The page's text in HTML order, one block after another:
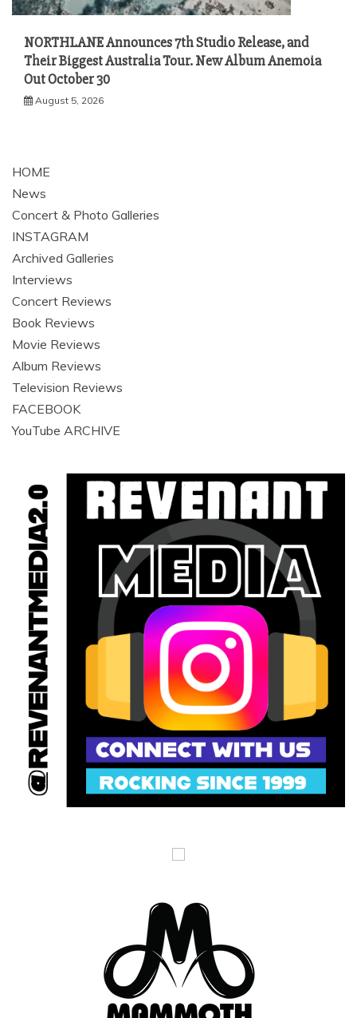
NORTHLANE Announces 7th Studio Release, and
Their Biggest Australia Tour. New Album Anemoia
Out October 30
August 5, 2026
HOME
News
Concert & Photo Galleries
INSTAGRAM
Archived Galleries
Interviews
Concert Reviews
Book Reviews
Movie Reviews
Album Reviews
Television Reviews
FACEBOOK
YouTube ARCHIVE